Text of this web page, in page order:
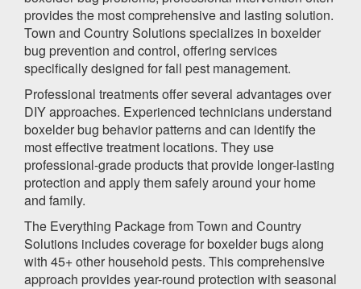
provides the most comprehensive and lasting solution.
Town and Country Solutions specializes in boxelder
bug prevention and control, offering services
specifically designed for fall pest management.
Professional treatments offer several advantages over
DIY approaches. Experienced technicians understand
boxelder bug behavior patterns and can identify the
most effective treatment locations. They use
professional-grade products that provide longer-lasting
protection and apply them safely around your home
and family.
The Everything Package from Town and Country
Solutions includes coverage for boxelder bugs along
with 45+ other household pests. This comprehensive
approach provides year-round protection with seasonal